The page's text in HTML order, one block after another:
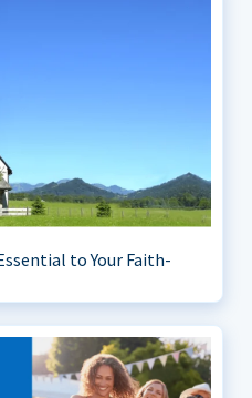
to Your Faith-